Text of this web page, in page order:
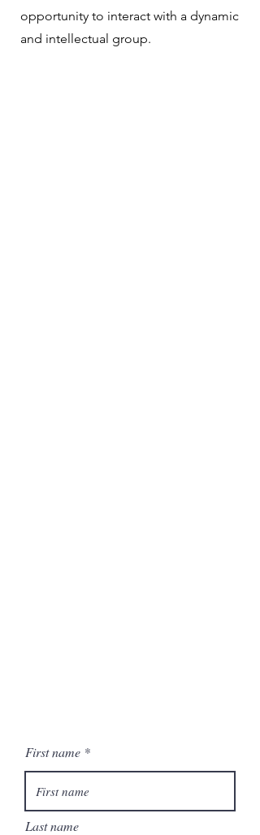
opportunity to interact with a dynamic
and intellectual group.
First name
Last name